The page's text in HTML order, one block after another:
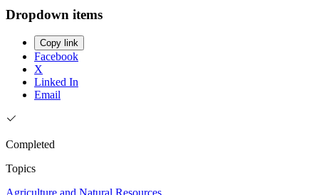
Dropdown items
Copy link
Facebook
X
Linked In
Email
Completed
Topics